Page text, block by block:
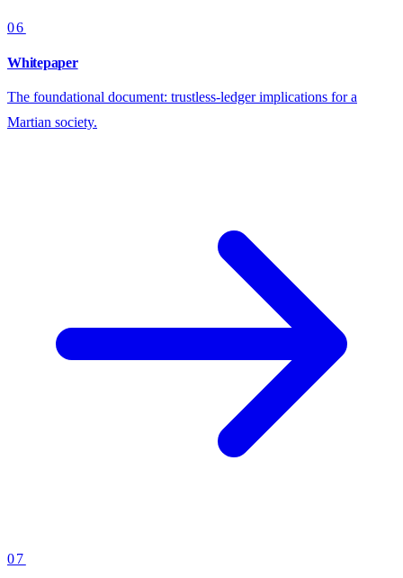
06
Whitepaper
The foundational document: trustless-ledger implications for a
Martian society.
07